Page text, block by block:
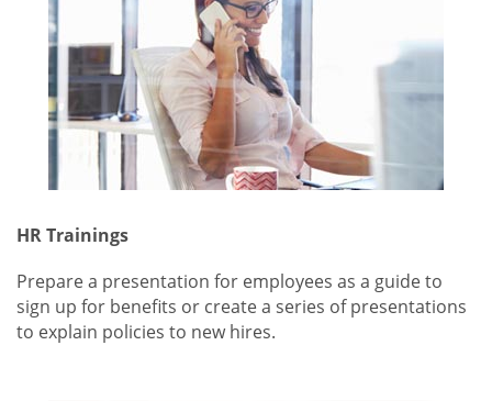
HR Trainings
Prepare a presentation for employees as a guide to
sign up for benefits or create a series of presentations
to explain policies to new hires.